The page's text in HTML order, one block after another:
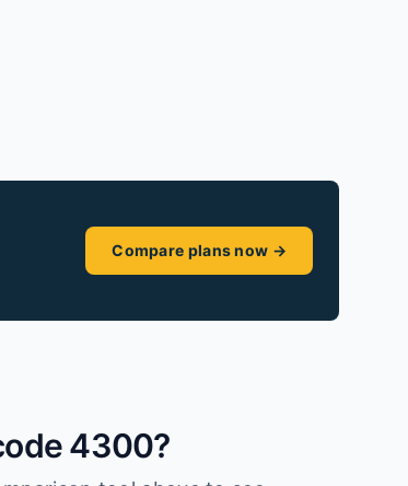
Compare plans now →
4300?